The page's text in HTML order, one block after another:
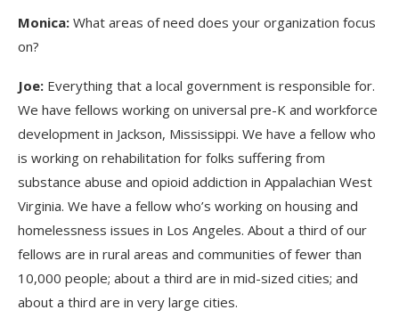
Monica: What areas of need does your organization focus
on?
Joe: Everything that a local government is responsible for.
We have fellows working on universal pre-K and workforce
development in Jackson, Mississippi. We have a fellow who
is working on rehabilitation for folks suffering from
substance abuse and opioid addiction in Appalachian West
Virginia. We have a fellow who’s working on housing and
homelessness issues in Los Angeles. About a third of our
fellows are in rural areas and communities of fewer than
10,000 people; about a third are in mid-sized cities; and
about a third are in very large cities.